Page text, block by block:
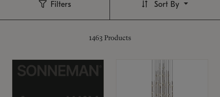
Filters
1463 Products
Sort By